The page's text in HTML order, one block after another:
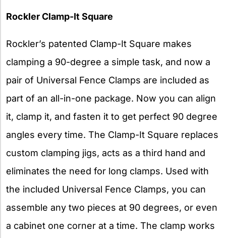
RocklerClamp-It Square
Rockler’s patented Clamp-It Square makes
clamping a 90-degree a simple task, and now a
pair of Universal Fence Clamps are included as
part of an all-in-one package. Now you can align
it, clamp it, and fasten it to get perfect 90 degree
angles every time. The Clamp-It Square replaces
custom clamping jigs, acts as a third hand and
eliminates the need for long clamps. Used with
the included Universal Fence Clamps, you can
assemble any two pieces at 90 degrees, or even
a cabinet one corner at a time. The clamp works